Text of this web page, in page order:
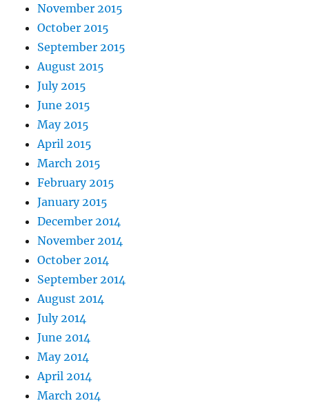
November 2015
October 2015
September 2015
August 2015
July 2015
June 2015
May 2015
April 2015
March 2015
February 2015
January 2015
December 2014
November 2014
October 2014
September 2014
August 2014
July 2014
June 2014
May 2014
April 2014
March 2014